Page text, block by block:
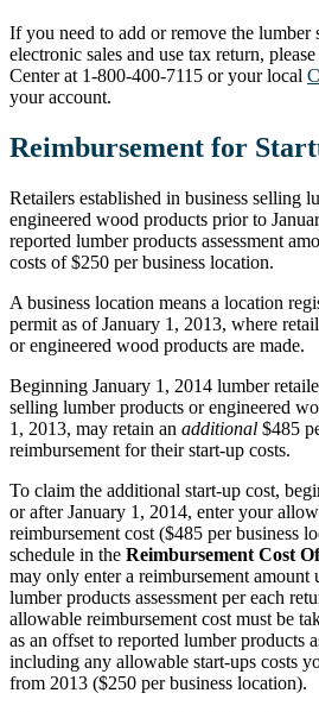
If you need to add or remove the lumber
electronic sales and use tax return,
Center at 1-800-400-7115 or your local
your account.
Reimbursement for
Retailers established in business selling
engineered wood products prior to
reported lumber products assessment
costs of $250 per business location.
A business location means a location
permit as of January 1, 2013, where
or engineered wood products are made.
Beginning January 1, 2014 lumber
selling lumber products or engineered
1, 2013, may retain an additional $485
reimbursement for their start-up costs.
To claim the additional start-up cost,
or after January 1, 2014, enter your
reimbursement cost ($485 per business
schedule in the Reimbursement Cost
may only enter a reimbursement amount
lumber products assessment per each
allowable reimbursement cost must be
as an offset to reported lumber products
including any allowable start-ups costs
from 2013 ($250 per business location).